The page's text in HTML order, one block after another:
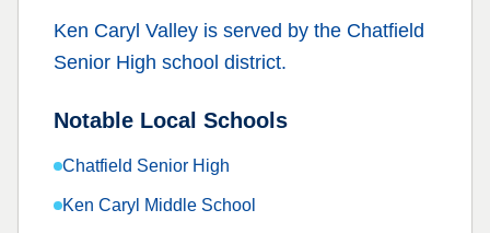
Ken Caryl Valley is served by the Chatfield
Senior High school district.
Notable Local Schools
Chatfield Senior High
Ken Caryl Middle School